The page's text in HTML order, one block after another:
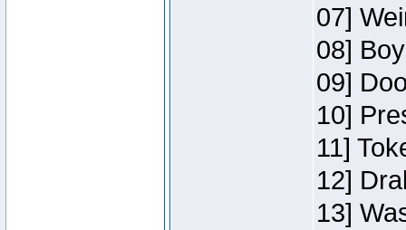
07]
08]
09]
10]
11]
12]
13]